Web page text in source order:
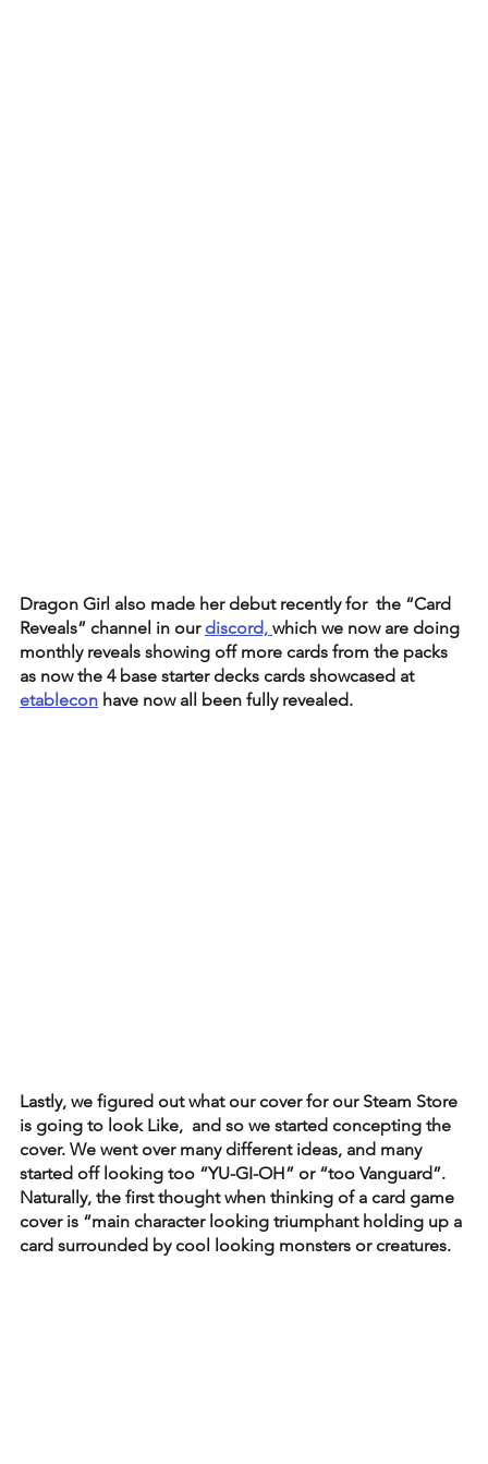
Dragon Girl also made her debut recently for  the “Card
Reveals” channel in our discord, which we now are doing
monthly reveals showing off more cards from the packs
as now the 4 base starter decks cards showcased at
etablecon have now all been fully revealed.
Lastly, we figured out what our cover for our Steam Store
is going to look Like,  and so we started concepting the
cover. We went over many different ideas, and many
started off looking too “YU-GI-OH” or “too Vanguard”.
Naturally, the first thought when thinking of a card game
cover is “main character looking triumphant holding up a
card surrounded by cool looking monsters or creatures.